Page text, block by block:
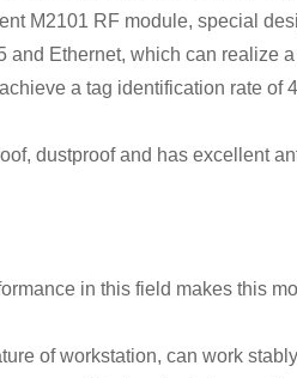
M2101 RF module, special
Ethernet, which can realize
a tag identification rate of
dustproof and has excellent
in this field makes this
of workstation, can work